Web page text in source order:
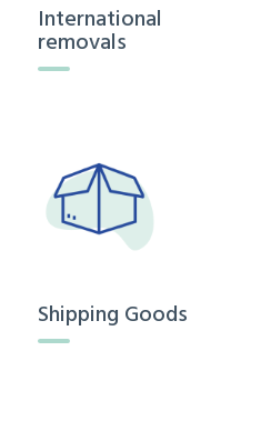
International
removals
Shipping Goods